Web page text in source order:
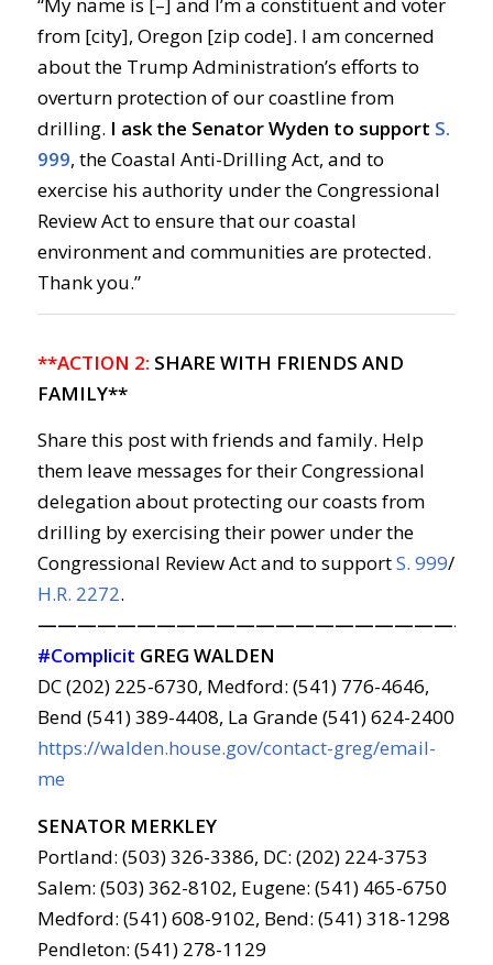
from [city], Oregon [zip code]. I am concerned
about the Trump Administration’s efforts to
overturn protection of our coastline from
drilling. I ask the Senator Wyden to support S.
999, the Coastal Anti-Drilling Act, and to
exercise his authority under the Congressional
Review Act to ensure that our coastal
environment and communities are protected.
Thank you.”
**ACTION 2: SHARE WITH FRIENDS AND
FAMILY**
Share this post with friends and family. Help
them leave messages for their Congressional
delegation about protecting our coasts from
drilling by exercising their power under the
Congressional Review Act and to supportS. 999/
H.R. 2272.
#Complicit GREG WALDEN
DC (202) 225-6730, Medford: (541) 776-4646,
Bend (541) 389-4408, La Grande (541) 624-2400
https://walden.house.gov/contact-greg/email-
me
SENATOR MERKLEY
Portland: (503) 326-3386, DC: (202) 224-3753
Salem: (503) 362-8102, Eugene: (541) 465-6750
Medford: (541) 608-9102, Bend: (541) 318-1298
Pendleton: (541) 278-1129